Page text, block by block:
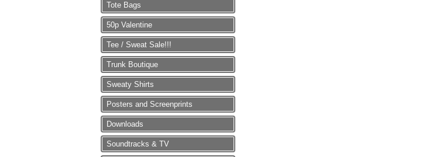
Tote Bags
50p Valentine
Tee / Sweat Sale!!!
Trunk Boutique
Sweaty Shirts
Posters and Screenprints
Downloads
Soundtracks & TV